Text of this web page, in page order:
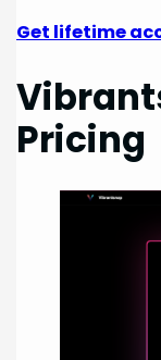
Get lifetime
Pricing